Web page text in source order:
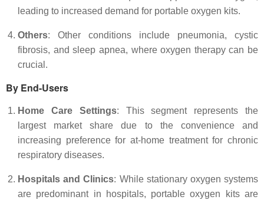
leading to increased demand for portable oxygen kits.
Others: Other conditions include pneumonia, cystic
fibrosis, and sleep apnea, where oxygen therapy can be
crucial.
By End-Users
Home Care Settings: This segment represents the
largest market share due to the convenience and
increasing preference for at-home treatment for chronic
respiratory diseases.
Hospitals and Clinics: While stationary oxygen systems
are predominant in hospitals, portable oxygen kits are